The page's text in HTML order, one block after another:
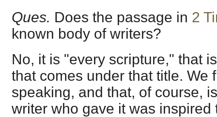
Ques. Does the passage in 2
known body of writers?
No, it is "every scripture," that
that comes under that title. We
speaking, and that, of course,
writer who gave it was inspired